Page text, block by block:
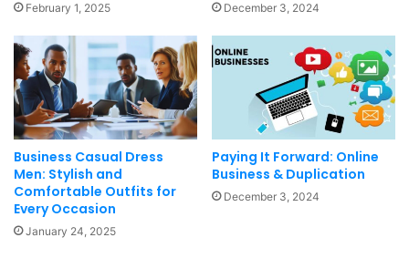
February 1, 2025 December 3, 2024
Business Casual Dress
Men: Stylish and
Comfortable Outfits for
Every Occasion
January 24, 2025
Paying It Forward: Online
Business & Duplication
December 3, 2024